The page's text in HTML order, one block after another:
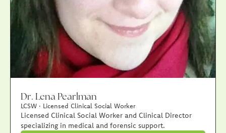
Dr. Lena Pearlman
LCSW · Licensed Clinical Social Worker
Licensed Clinical Social Worker and Clinical Director
specializing in medical and forensic support.